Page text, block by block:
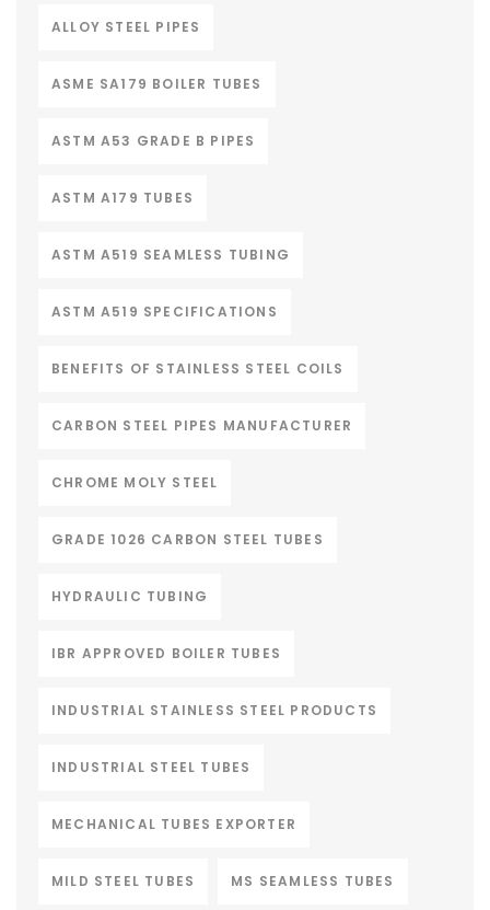
ALLOY STEEL PIPES
ASME SA179 BOILER TUBES
ASTM A53 GRADE B PIPES
ASTM A179 TUBES
ASTM A519 SEAMLESS TUBING
ASTM A519 SPECIFICATIONS
BENEFITS OF STAINLESS STEEL COILS
CARBON STEEL PIPES MANUFACTURER
CHROME MOLY STEEL
GRADE 1026 CARBON STEEL TUBES
HYDRAULIC TUBING
IBR APPROVED BOILER TUBES
INDUSTRIAL STAINLESS STEEL PRODUCTS
INDUSTRIAL STEEL TUBES
MECHANICAL TUBES EXPORTER
MILD STEEL TUBES MS SEAMLESS TUBES